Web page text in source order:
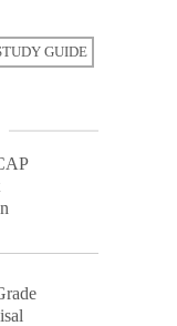
GUIDE